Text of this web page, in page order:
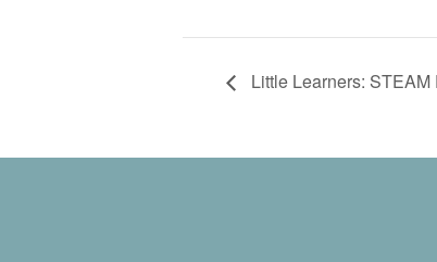
Little Learners: STEAM